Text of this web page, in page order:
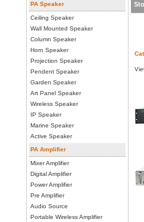
PA Speaker
Ceiling Speaker
Wall Mounted Speaker
Column Speaker
Horn Speaker
Projection Speaker
Pendent Speaker
Garden Speaker
Art Panel Speaker
Wireless Speaker
IP Speaker
Marine Speaker
Active Speaker
PA Amplifier
Mixer Amplifier
Digital Amplifier
Power Amplifier
Pre Amplifier
Audio Source
Portable Wireless Amplifier